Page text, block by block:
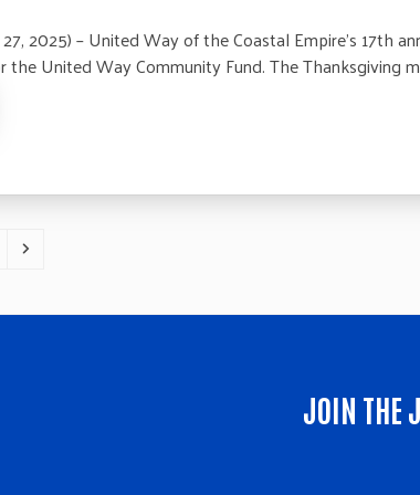
2025) – United Way of the Coastal Empire’s 17th
United Way Community Fund. The Thanksgiving
Next
JOIN THE